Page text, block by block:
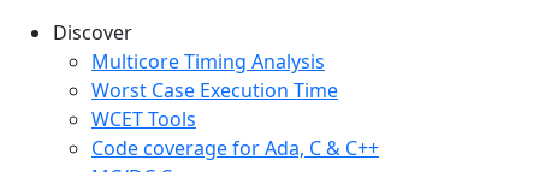
Discover
Multicore Timing Analysis
Worst Case Execution Time
WCET Tools
Code coverage for Ada, C & C++